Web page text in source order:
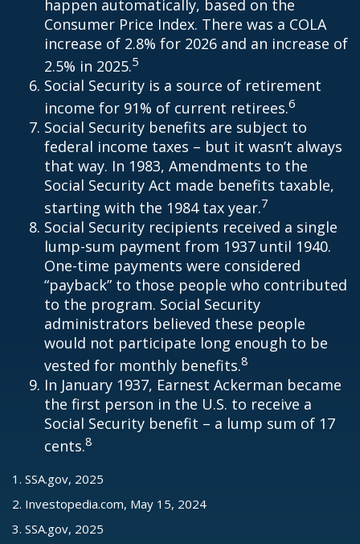
happen automatically, based on the
Consumer Price Index. There was a COLA
increase of 2.8% for 2026 and an increase of
2.5% in 2025.5
Social Security is a source of retirement
income for 91% of current retirees.6
Social Security benefits are subject to
federal income taxes – but it wasn’t always
that way. In 1983, Amendments to the
Social Security Act made benefits taxable,
starting with the 1984 tax year.7
Social Security recipients received a single
lump-sum payment from 1937 until 1940.
One-time payments were considered
“payback” to those people who contributed
to the program. Social Security
administrators believed these people
would not participate long enough to be
vested for monthly benefits.8
In January 1937, Earnest Ackerman became
the first person in the U.S. to receive a
Social Security benefit – a lump sum of 17
cents.8
1. SSA.gov, 2025
2. Investopedia.com, May 15, 2024
3. SSA.gov, 2025